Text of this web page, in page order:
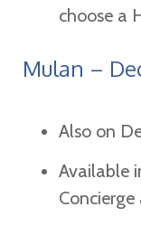
choose a
Mulan –
Also on
Available